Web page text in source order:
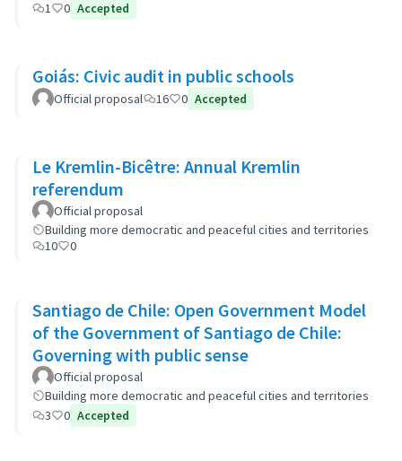
1 0 Accepted
Goiás: Civic audit in public schools
Official proposal 16 0 Accepted
Le Kremlin-Bicêtre: Annual Kremlin
referendum
Official proposal
Building more democratic and peaceful cities and territories
10
0
Santiago de Chile: Open Government Model
of the Government of Santiago de Chile:
Governing with public sense
Official proposal
Building more democratic and peaceful cities and territories
3
0 Accepted